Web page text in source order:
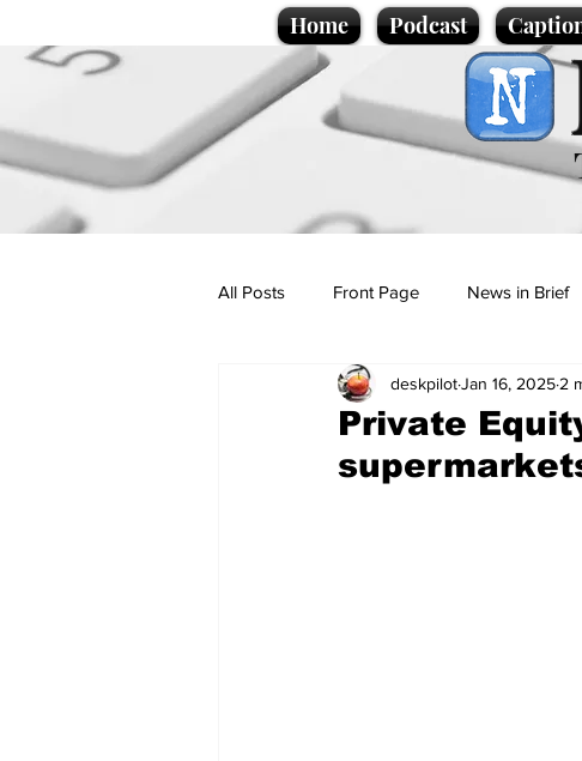
Home Podcast
All Posts Front Page News in Brief
Politics Sport/
Promotional material Podcast
Private
deskpilotJan 16, 2025 2